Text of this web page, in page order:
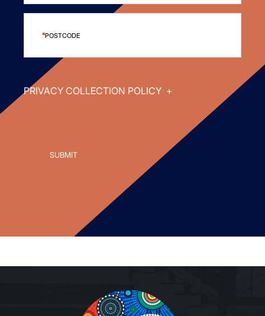
POSTCODE
PRIVACY COLLECTION POLICY +